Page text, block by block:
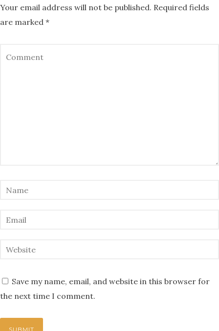
Your email address will not be published. Required fields
are marked *
Save my name, email, and website in this browser for
the next time I comment.